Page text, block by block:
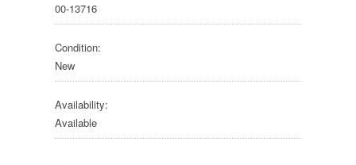
00-13716
Condition:
New
Availability:
Available